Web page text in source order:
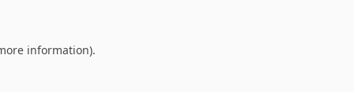
information).